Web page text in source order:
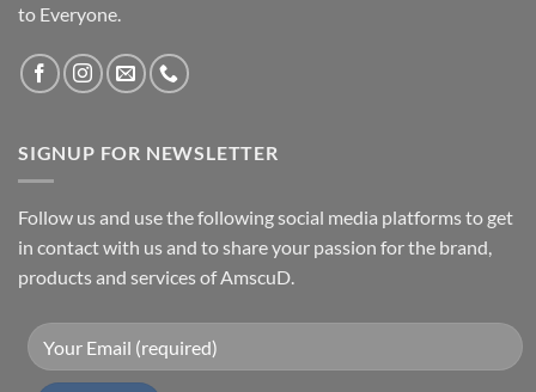
to Everyone.
SIGNUP FOR NEWSLETTER
Follow us and use the following social media platforms to get
in contact with us and to share your passion for the brand,
products and services of AmscuD.